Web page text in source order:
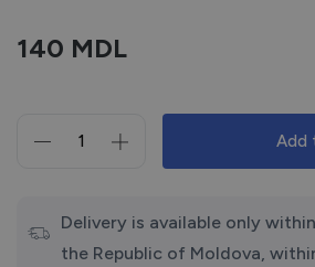
140 MDL
AQ-
Tips,
2
pieces
Add
Delivery is available only
the Republic of Moldova,